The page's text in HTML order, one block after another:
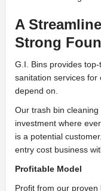
A
Strong
G.I. Bins provides
sanitation services for
depend on.
Our trash bin
investment where
is a potential
entry cost business
Profitable Model
Profit from our